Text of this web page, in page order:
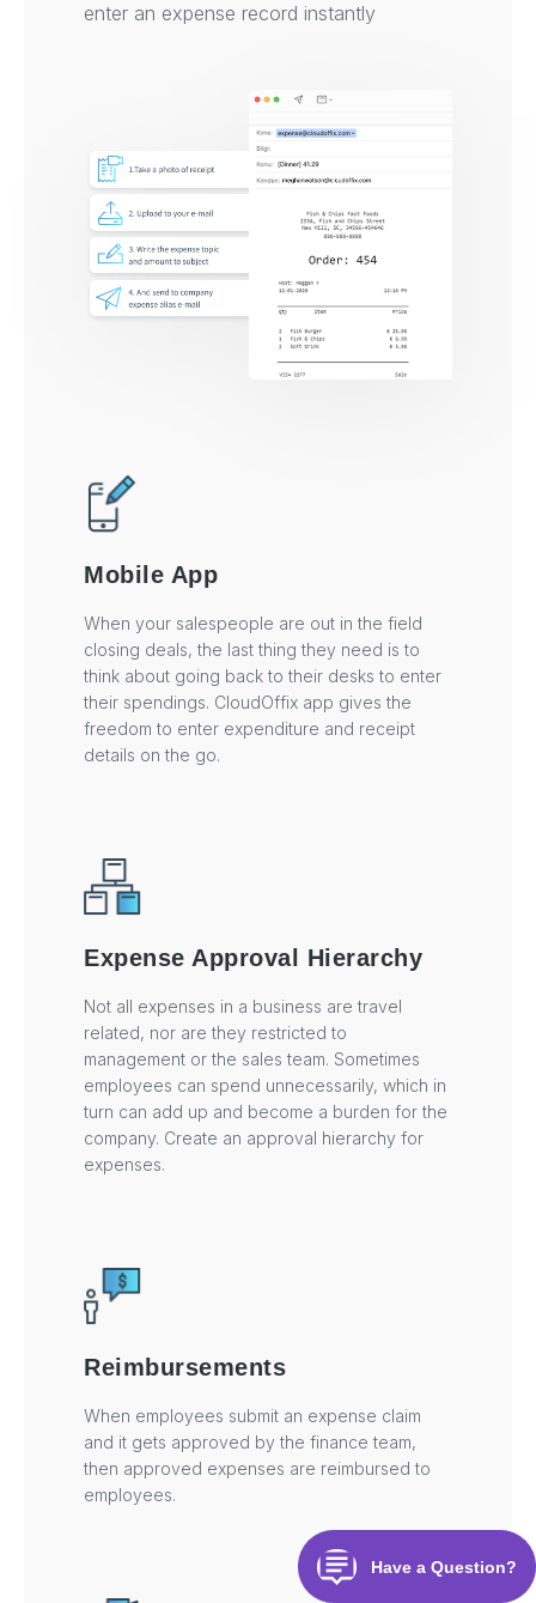
enter an expense record instantly
Mobile App
When your salespeople are out in the field
closing deals, the last thing they need is to
think about going back to their desks to enter
their spendings. CloudOffix app gives the
freedom to enter expenditure and receipt
details on the go.
Expense Approval Hierarchy
Not all expenses in a business are travel
related, nor are they restricted to
management or the sales team. Sometimes
employees can spend unnecessarily, which in
turn can add up and become a burden for the
company. Create an approval hierarchy for
expenses.
Reimbursements
When employees submit an expense claim
and it gets approved by the finance team,
then approved expenses are reimbursed to
employees.